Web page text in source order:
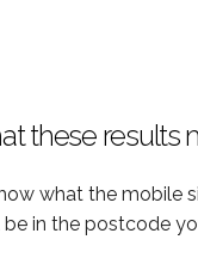
these results
what the mobile
in the postcode